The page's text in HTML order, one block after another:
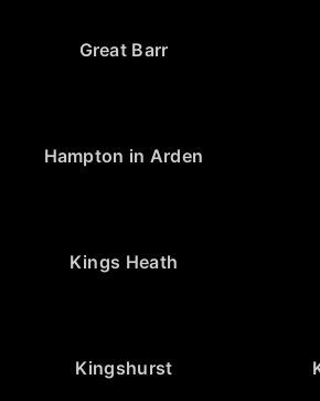
Great Barr
Hampton in Arden
Kings Heath
Kingshurst